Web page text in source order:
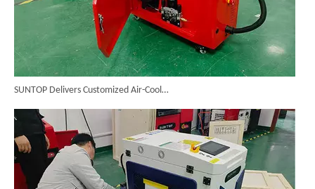
SUNTOP Delivers Customized Air-Cooled Integrated Handheld Laser Welding Machine To Spain